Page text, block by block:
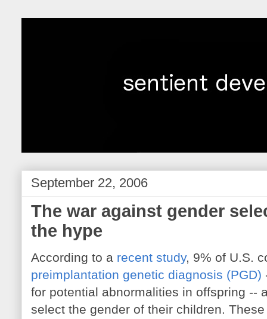
September 22, 2006
The war against gender
the hype
According to a recent study, 9% of U.S.
preimplantation genetic diagnosis (PGD)
for potential abnormalities in offspring --
select the gender of their children.